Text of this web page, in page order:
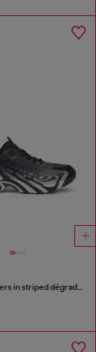
D-Vit-Sneakers in striped dégradé mesh